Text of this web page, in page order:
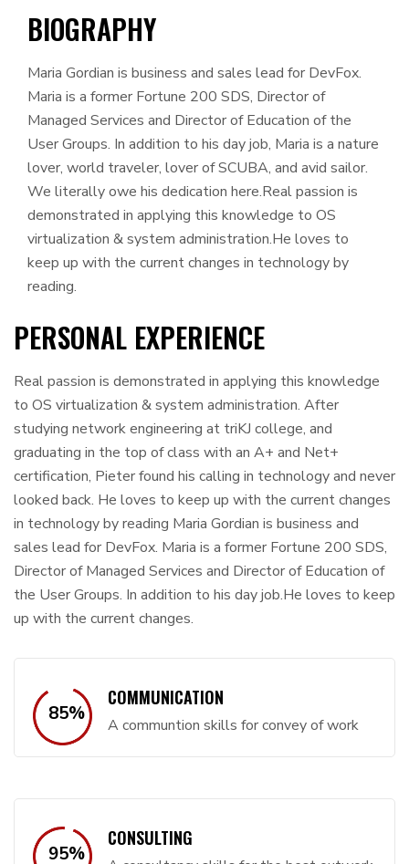
BIOGRAPHY
Maria Gordian is business and sales lead for DevFox.
Maria is a former Fortune 200 SDS, Director of
Managed Services and Director of Education of the
User Groups. In addition to his day job, Maria is a nature
lover, world traveler, lover of SCUBA, and avid sailor.
We literally owe his dedication here.Real passion is
demonstrated in applying this knowledge to OS
virtualization & system administration.He loves to
keep up with the current changes in technology by
reading.
PERSONAL EXPERIENCE
Real passion is demonstrated in applying this knowledge
to OS virtualization & system administration. After
studying network engineering at triKJ college, and
graduating in the top of class with an A+ and Net+
certification, Pieter found his calling in technology and never
looked back. He loves to keep up with the current changes
in technology by reading Maria Gordian is business and
sales lead for DevFox. Maria is a former Fortune 200 SDS,
Director of Managed Services and Director of Education of
the User Groups. In addition to his day job.He loves to keep
up with the current changes.
85%
COMMUNICATION
A communtion skills for convey of work
95%
CONSULTING